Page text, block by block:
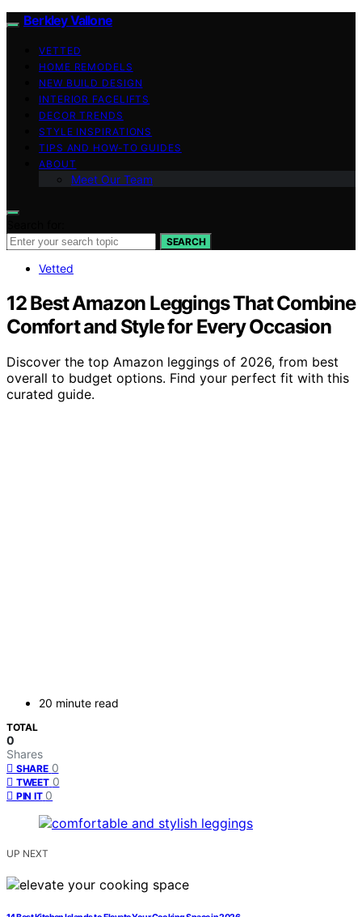
Berkley Vallone
VETTED
HOME REMODELS
NEW BUILD DESIGN
INTERIOR FACELIFTS
DECOR TRENDS
STYLE INSPIRATIONS
TIPS AND HOW-TO GUIDES
ABOUT
Meet Our Team
SEARCH
Vetted
12 Best Amazon Leggings That Combine
Comfort and Style for Every Occasion
Discover the top Amazon leggings of 2026, from best
overall to budget options. Find your perfect fit with this
curated guide.
20 minute read
TOTAL
0
Shares
SHARE 0
TWEET 0
PIN IT 0
UP NEXT